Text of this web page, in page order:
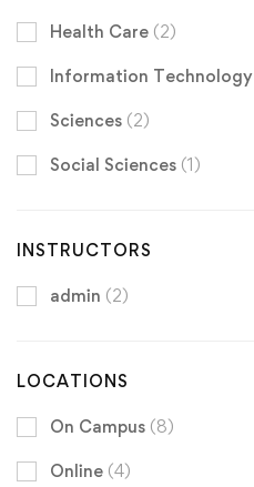
Health Care (2)
Information Technology
Sciences (2)
Social Sciences (1)
INSTRUCTORS
admin (2)
LOCATIONS
On Campus (8)
Online (4)